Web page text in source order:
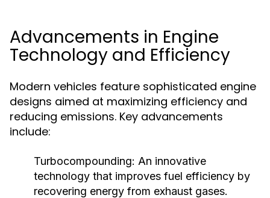
Advancements in Engine
Technology and Efficiency
Modern vehicles feature sophisticated engine
designs aimed at maximizing efficiency and
reducing emissions. Key advancements
include:
Turbocompounding: An innovative
technology that improves fuel efficiency by
recovering energy from exhaust gases.